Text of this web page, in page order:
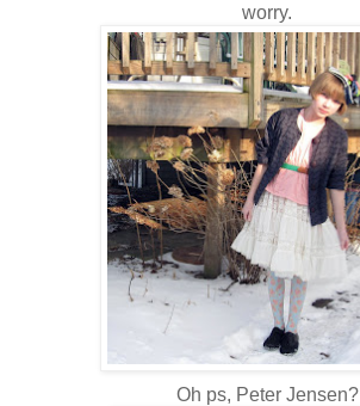
worry.
Oh ps, Peter Jensen?